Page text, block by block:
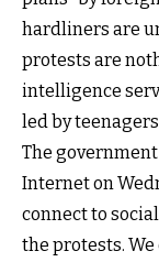
hardliners are
protests are
intelligence
led by
The
Internet on
connect to
the protests.